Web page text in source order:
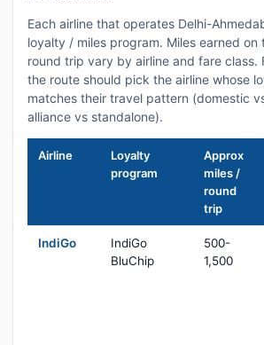
Each airline that operates Delhi-
loyalty / miles program. Miles earned on
round trip vary by airline and fare class.
the route should pick the airline whose
matches their travel pattern (domestic
alliance vs standalone).
Airline
Loyalty
program
Approx
miles /
round
trip
IndiGo
IndiGo
BluChip
500-
1,500